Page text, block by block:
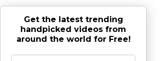
Get the latest trending
handpicked videos from
around the world for Free!